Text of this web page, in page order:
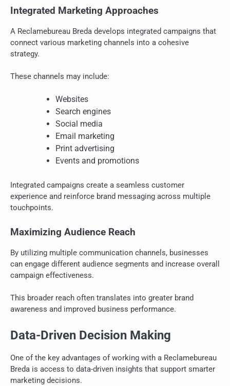
Integrated Marketing Approaches
A Reclamebureau Breda develops integrated campaigns that
connect various marketing channels into a cohesive
strategy.
These channels may include:
Websites
Search engines
Social media
Email marketing
Print advertising
Events and promotions
Integrated campaigns create a seamless customer
experience and reinforce brand messaging across multiple
touchpoints.
Maximizing Audience Reach
By utilizing multiple communication channels, businesses
can engage different audience segments and increase overall
campaign effectiveness.
This broader reach often translates into greater brand
awareness and improved business performance.
Data-Driven Decision Making
One of the key advantages of working with a Reclamebureau
Breda is access to data-driven insights that support smarter
marketing decisions.